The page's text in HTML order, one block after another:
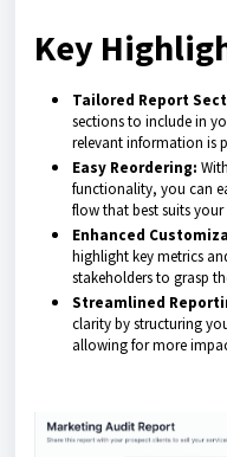
Key
Tailored Report
sections to include in
relevant information is
Easy Reordering:
functionality, you can
flow that best suits
Enhanced
highlight key metrics
stakeholders to grasp
Streamlined
clarity by structuring
allowing for more